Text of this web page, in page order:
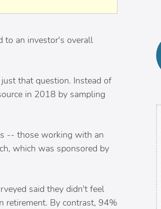
to an investor's overall
that question. Instead of
in 2018 by sampling
-- those working with an
which was sponsored by
said they didn't feel
retirement. By contrast, 94%